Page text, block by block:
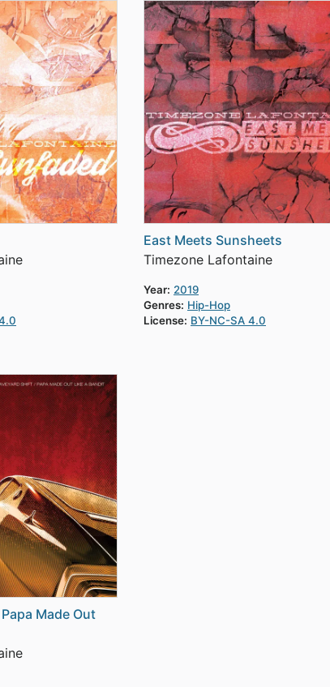
East Meets Sunsheets
Timezone Lafontaine
Year: 2019
Genres: Hip-Hop
License: BY-NC-SA 4.0
Made Out